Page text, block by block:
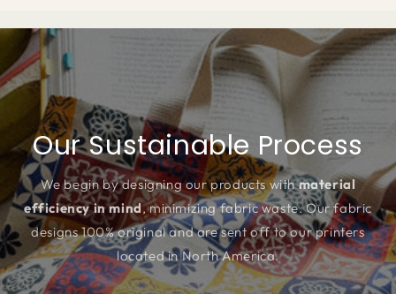
Our Sustainable Process
We begin by designing our products withmaterial
efficiency in mind, minimizing fabric waste. Our fabric
designs 100% original and are sent off to our printers
located in North America.